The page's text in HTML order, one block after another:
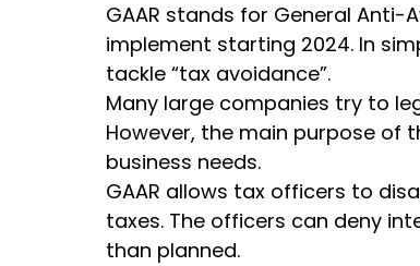
GAAR stands for General Anti-
implement starting 2024. In
tackle “tax avoidance”.
Many large companies try to
However, the main purpose of
business needs.
GAAR allows tax officers to
taxes. The officers can deny
than planned.